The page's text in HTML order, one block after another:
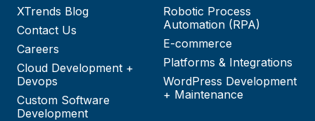
XTrends Blog
Contact Us
Careers
Cloud Development +
Devops
Custom Software
Development
Robotic Process
Automation (RPA)
E-commerce
Platforms & Integrations
WordPress Development
+ Maintenance